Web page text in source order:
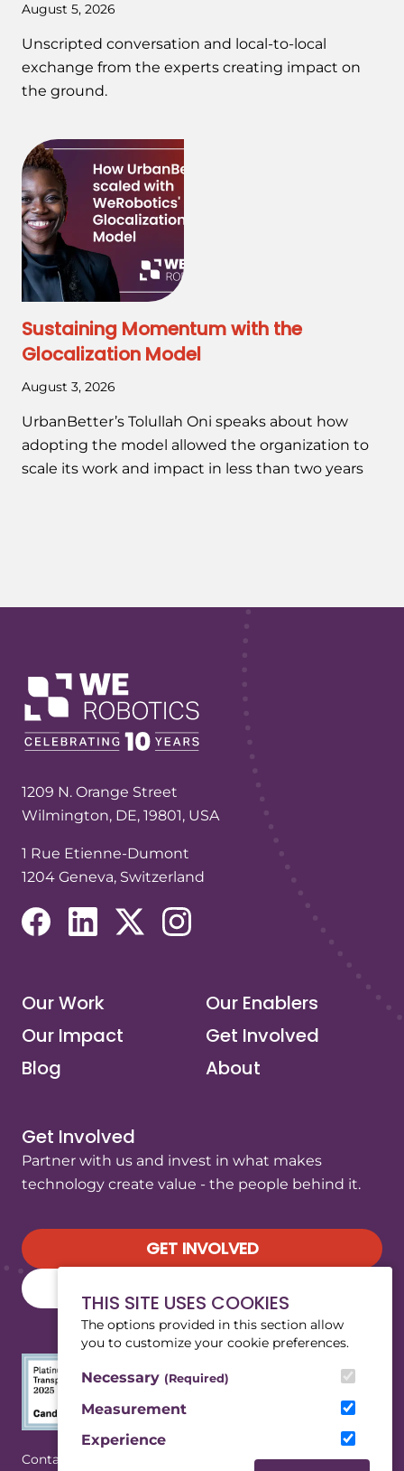
THIS SITE USES COOKIES
The options provided in this section allow
you to customize your cookie preferences.
Necessary (Required)
Measurement
Experience
August 5, 2026
Unscripted conversation and local-to-local
exchange from the experts creating impact on
the ground.
Sustaining Momentum with the
Glocalization Model
August 3, 2026
UrbanBetter’s Tolullah Oni speaks about how
adopting the model allowed the organization to
scale its work and impact in less than two years
1209 N. Orange Street
Wilmington, DE, 19801, USA
1 Rue Etienne-Dumont
1204 Geneva, Switzerland
Our Work
Our Enablers
Our Impact
Get Involved
Blog
About
Get Involved
Partner with us and invest in what makes
technology create value - the people behind it.
GET INVOLVED
(Opens in a new tab/window)
Contact